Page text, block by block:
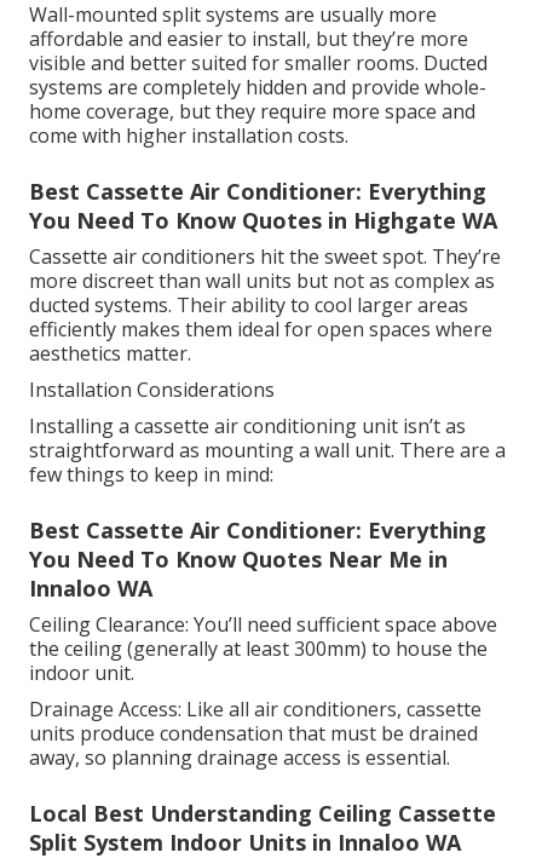
Wall-mounted split systems are usually more
affordable and easier to install, but they’re more
visible and better suited for smaller rooms. Ducted
systems are completely hidden and provide whole-
home coverage, but they require more space and
come with higher installation costs.
Best Cassette Air Conditioner: Everything
You Need To Know Quotes in Highgate WA
Cassette air conditioners hit the sweet spot. They’re
more discreet than wall units but not as complex as
ducted systems. Their ability to cool larger areas
efficiently makes them ideal for open spaces where
aesthetics matter.
Installation Considerations
Installing a cassette air conditioning unit isn’t as
straightforward as mounting a wall unit. There are a
few things to keep in mind:
Best Cassette Air Conditioner: Everything
You Need To Know Quotes Near Me in
Innaloo WA
Ceiling Clearance: You’ll need sufficient space above
the ceiling (generally at least 300mm) to house the
indoor unit.
Drainage Access: Like all air conditioners, cassette
units produce condensation that must be drained
away, so planning drainage access is essential.
Local Best Understanding Ceiling Cassette
Split System Indoor Units in Innaloo WA